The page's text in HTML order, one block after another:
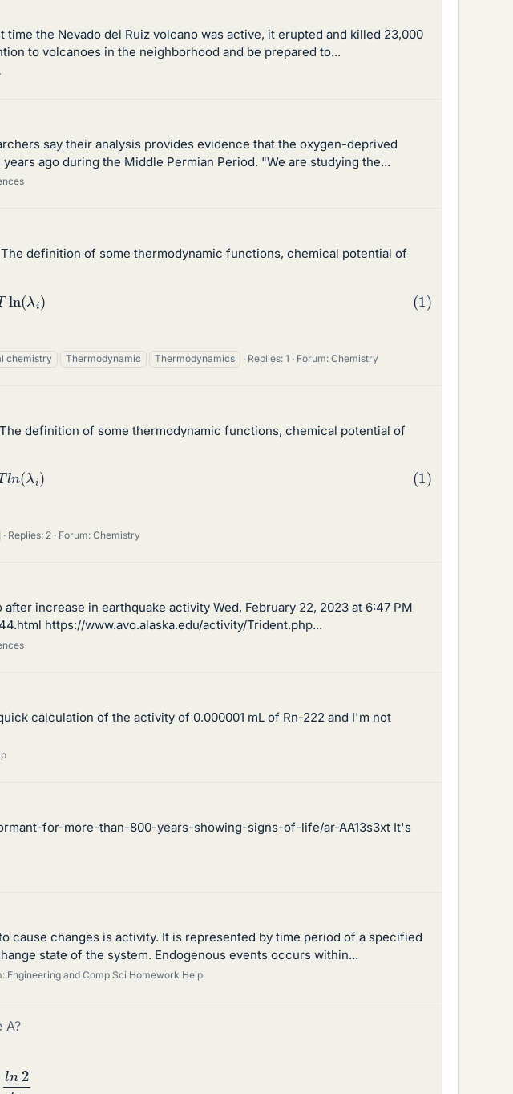
the Nevado del Ruiz volcano was active, it erupted and killed 23,000
to volcanoes in the neighborhood and be prepared to...
say their analysis provides evidence that the oxygen-deprived
ago during the Middle Permian Period. "We are studying the...
definition of some thermodynamic functions, chemical potential of
Tln(λ )
chemistry Thermodynamic Thermodynamics Replies: 1 Forum: Chemistry
definition of some thermodynamic functions, chemical potential of
Tln(λ )
Replies: 2 Forum: Chemistry
increase in earthquake activity Wed, February 22, 2023 at 6:47 PM
https://www.avo.alaska.edu/activity/Trident.php...
calculation of the activity of 0.000001 mL of Rn-222 and I'm not
for-more-than-800-years-showing-signs-of-life/ar-AA13s3xt It's
cause changes is activity. It is represented by time period of a specified
state of the system. Endogenous events occurs within...
Engineering and Comp Sci Homework Help
A?
2t 12